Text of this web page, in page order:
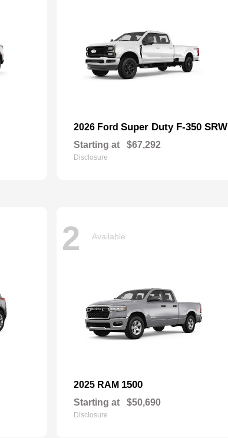
2026 Ford Super Duty F-350 SRW
Starting at $67,292
Disclosure
2 Available
2025 RAM 1500
Starting at $50,690
Disclosure